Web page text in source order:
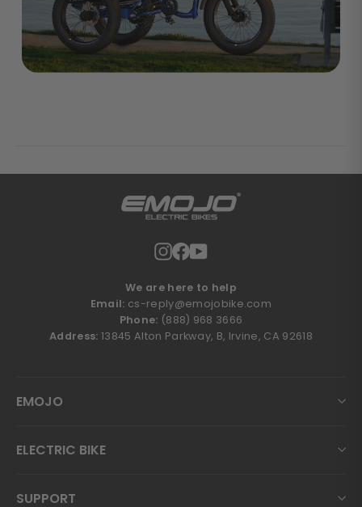
Instagram
Facebook
We are here to help
Email: cs-reply@emojobike.com
Phone: (888) 968 3666
Address: 13845 Alton Parkway, B, Irvine, CA 92618
EMOJO
ELECTRIC BIKE
SUPPORT